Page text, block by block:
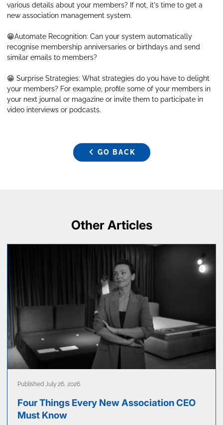
various details about your members? If not, it's time to get a
new association management system.
😁Automate Recognition: Can your system automatically
recognise membership anniversaries or birthdays and send
similar emails to members?
😁 Surprise Strategies: What strategies do you have to delight
your members? For example, profile some of your members in
your next journal or magazine or invite them to participate in
video interviews or podcasts.
GO BACK
GO BACK
Other Articles
Published July 26, 2026
Four Things Every New Association CEO
Must Know